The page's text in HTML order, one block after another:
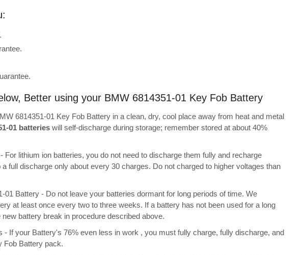
Better using your BMW 6814351-01 Key Fob Battery
6814351-01 Key Fob Battery in a clean, dry, cool place away from heat and metal
01 batteries will self-discharge during storage; remember stored at about 40%
For lithium ion batteries, you do not need to discharge them fully and recharge
full discharge only about every 30 charges. Do not charged to higher voltages than
01 Battery - Do not leave your batteries dormant for long periods of time. We
at least once every two to three weeks. If a battery has not been used for a long
battery break in procedure described above.
- If your Battery's 76% even less in work , you must fully charge, fully discharge, and
Fob Battery pack.